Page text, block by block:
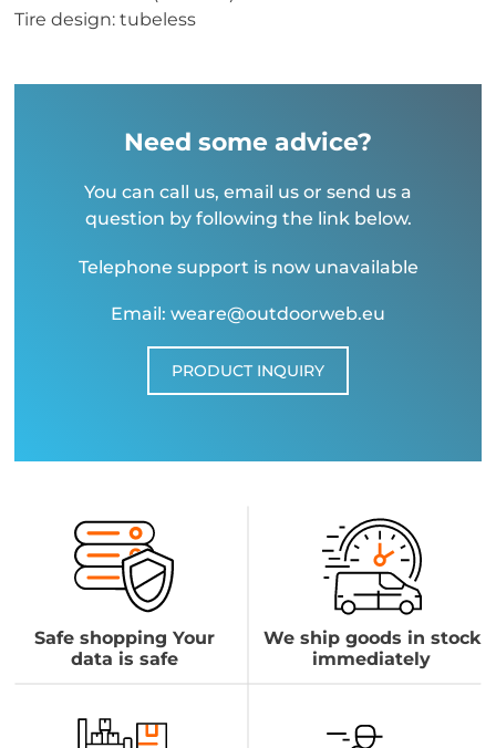
Tire design: tubeless
Need some advice?
You can call us, email us or send us a
question by following the link below.
Telephone support is now unavailable
Email: weare@outdoorweb.eu
PRODUCT INQUIRY
Safe shopping Your
data is safe
We ship goods in stock
immediately